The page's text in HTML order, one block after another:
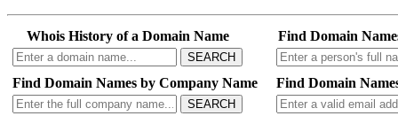
Whois History of a Domain Name
SEARCH
Find Domain
Find Domain Names by Company Name
SEARCH
Find Domain